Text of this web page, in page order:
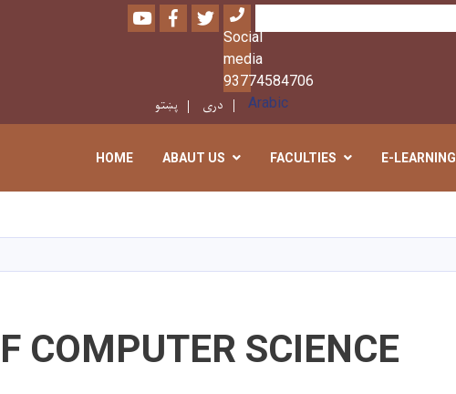
content
YoutubeFacebook
Twitter
Social
media
93774584706
Search
پښتو دری Arabic
HOME ABAUT US FACULTIES E-LEARNING
COMPUTER SCIENCE